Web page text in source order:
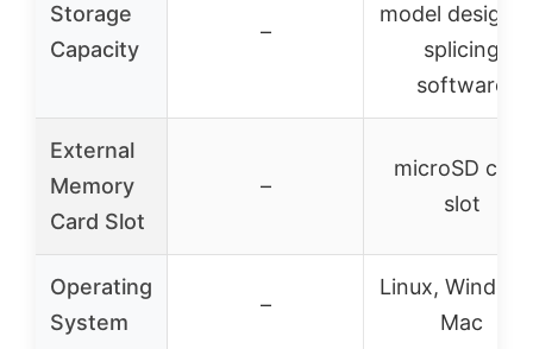
Storage
Capacity
–
model designs
splicing
software
External
Memory
Card Slot
–
microSD card
slot
Operating
System
–
Linux,
Mac